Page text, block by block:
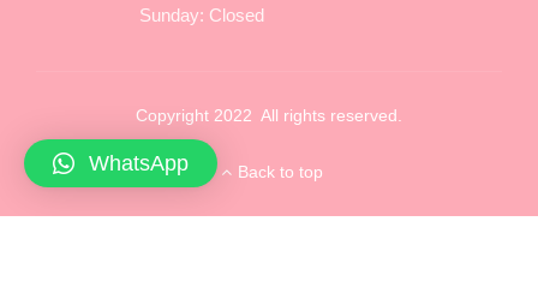
Sunday: Closed
Copyright 2022 All rights reserved.
Back to top
WhatsApp